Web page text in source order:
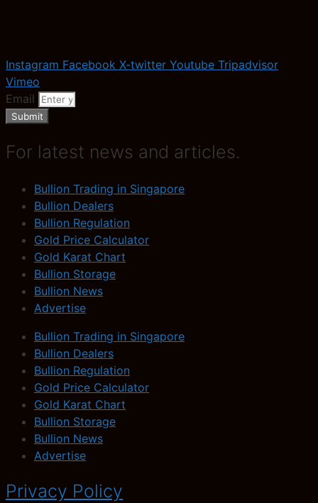
Instagram Facebook X-twitter Youtube Tripadvisor
Vimeo
Email
Submit
For latest news and articles.
Bullion Trading in Singapore
Bullion Dealers
Bullion Regulation
Gold Price Calculator
Gold Karat Chart
Bullion Storage
Bullion News
Advertise
Bullion Trading in Singapore
Bullion Dealers
Bullion Regulation
Gold Price Calculator
Gold Karat Chart
Bullion Storage
Bullion News
Advertise
Privacy Policy